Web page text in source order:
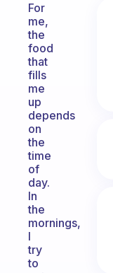
For
me,
the
food
that
fills
me
up
depends
on
the
time
of
day.
In
the
mornings,
I
try
to